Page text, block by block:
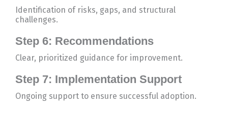
Identification of risks, gaps, and structural
challenges.
Step 6: Recommendations
Clear, prioritized guidance for improvement.
Step 7: Implementation Support
Ongoing support to ensure successful adoption.